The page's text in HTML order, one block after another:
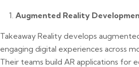
Augmented Reality
Takeaway Reality develops
engaging digital experiences across
Their teams build AR applications for